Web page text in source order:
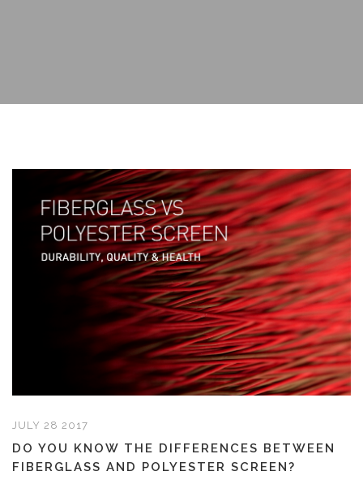
JULY 28 2017
DO YOU KNOW THE DIFFERENCES BETWEEN
FIBERGLASS AND POLYESTER SCREEN?